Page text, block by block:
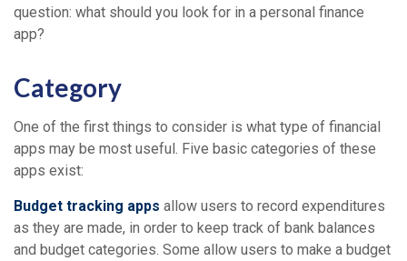
question: what should you look for in a personal finance
app?
Category
One of the first things to consider is what type of financial
apps may be most useful. Five basic categories of these
apps exist:
Budget tracking apps allow users to record expenditures
as they are made, in order to keep track of bank balances
and budget categories. Some allow users to make a budget